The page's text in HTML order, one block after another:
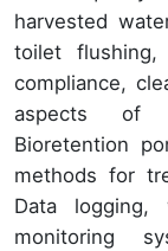
harvested
toilet flushing,
compliance,
aspects of
Bioretention
methods for
Data logging,
monitoring